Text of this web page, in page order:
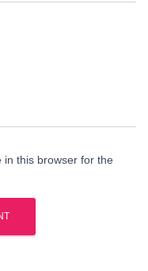
in this browser for the